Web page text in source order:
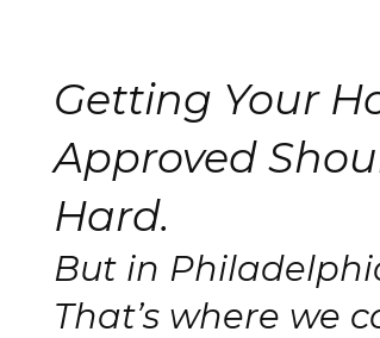
Getting Your
Approved
Hard.
But in
That’s where we